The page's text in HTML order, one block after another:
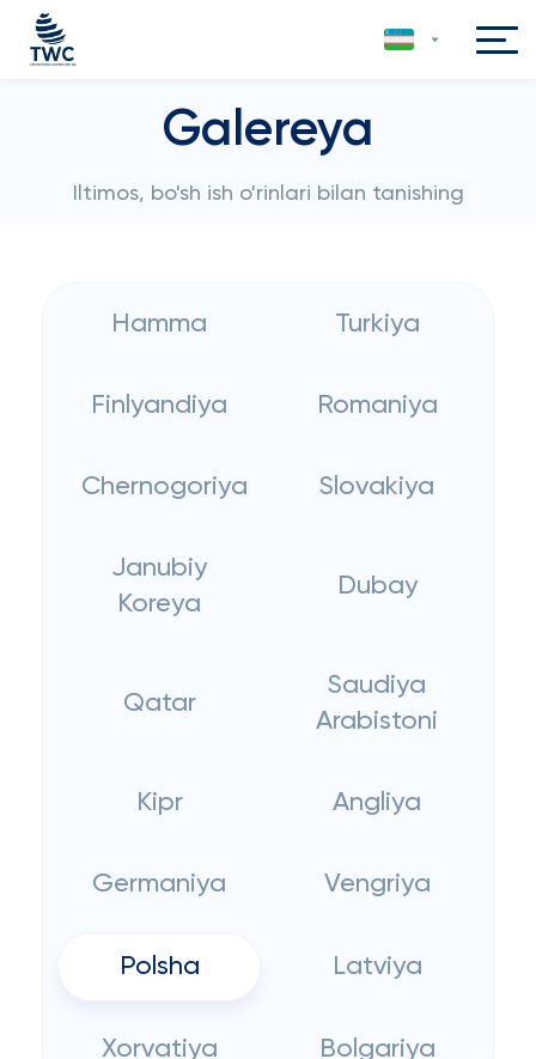
Galereya
Iltimos, bo'sh ish o'rinlari bilan tanishing
Hamma Turkiya
Finlyandiya Romaniya
Chernogoriya Slovakiya
Janubiy
Koreya
Dubay
Qatar
Saudiya
Arabistoni
Kipr Angliya
Germaniya Vengriya
Polsha Latviya
Xorvatiya Bolgariya